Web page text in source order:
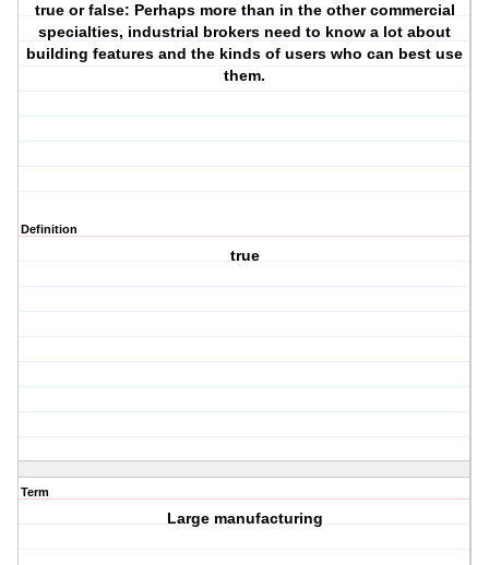
true or false: Perhaps more than in the other commercial
specialties, industrial brokers need to know a lot about
building features and the kinds of users who can best use
them.
Definition
true
Term
Large manufacturing